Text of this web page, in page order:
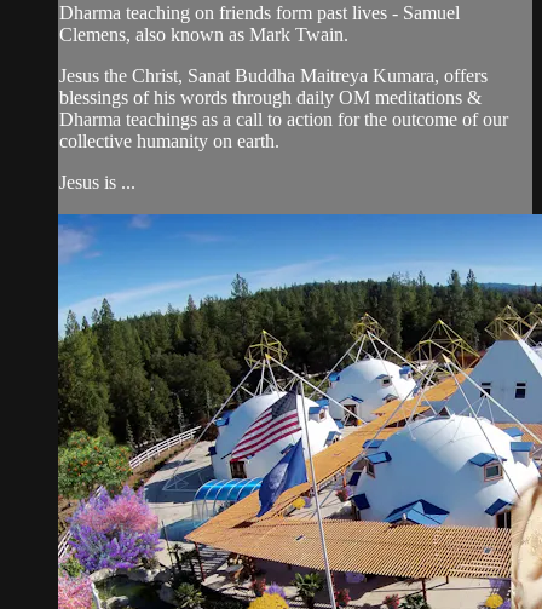
Dharma teaching on friends form past lives - Samuel
Clemens, also known as Mark Twain.
Jesus the Christ, Sanat Buddha Maitreya Kumara, offers
blessings of his words through daily OM meditations &
Dharma teachings as a call to action for the outcome of our
collective humanity on earth.
Jesus is ...